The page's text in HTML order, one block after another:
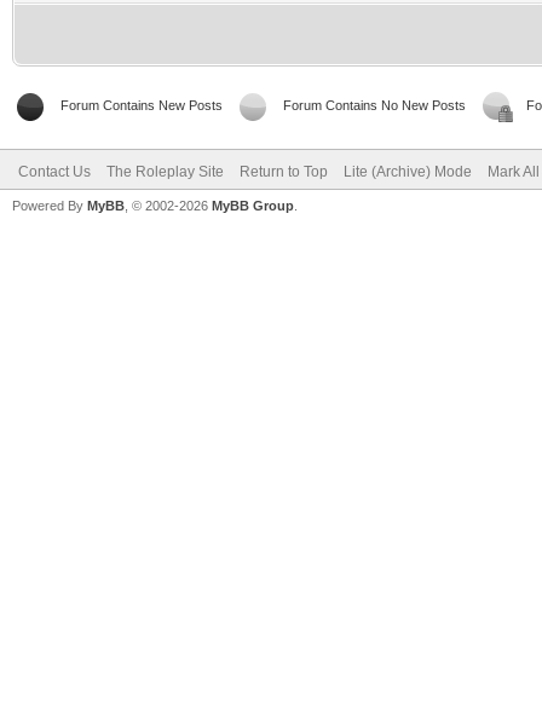
Forum Contains New Posts Forum Contains No New Posts
Contact Us The Roleplay Site Return to Top Lite (Archive) Mode Mark
Powered By MyBB , © 2002-2026 MyBB Group